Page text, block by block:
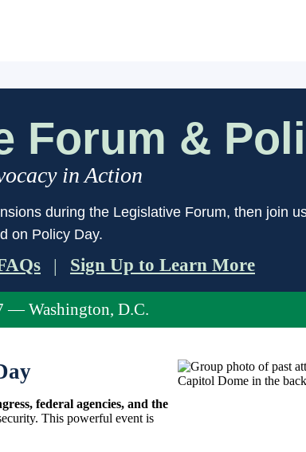
Forum &
in Action
during the Legislative Forum, then join
on Policy Day.
| Sign Up to Learn More
— Washington, D.C.
federal agencies, and the
This powerful event is